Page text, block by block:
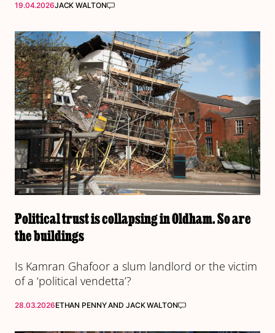
19.04.2026JACK WALTON
Political trust is collapsing in Oldham. So are
the buildings
Is Kamran Ghafoor a slum landlord or the victim
of a ‘political vendetta’?
28.03.2026ETHAN PENNYAND JACK WALTON